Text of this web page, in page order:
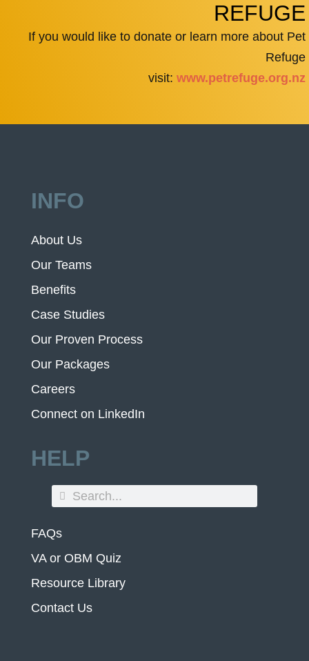
REFUGE
If you would like to donate or learn more about Pet
Refuge
visit: www.petrefuge.org.nz
INFO
About Us
Our Teams
Benefits
Case Studies
Our Proven Process
Our Packages
Careers
Connect on LinkedIn
HELP
FAQs
VA or OBM Quiz
Resource Library
Contact Us